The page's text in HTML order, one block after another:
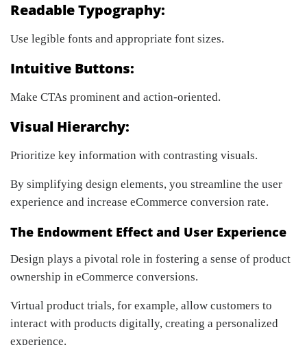
Readable Typography:
Use legible fonts and appropriate font sizes.
Intuitive Buttons:
Make CTAs prominent and action-oriented.
Visual Hierarchy:
Prioritize key information with contrasting visuals.
By simplifying design elements, you streamline the user
experience and increase eCommerce conversion rate.
The Endowment Effect and User Experience
Design plays a pivotal role in fostering a sense of product
ownership in eCommerce conversions.
Virtual product trials, for example, allow customers to
interact with products digitally, creating a personalized
experience.